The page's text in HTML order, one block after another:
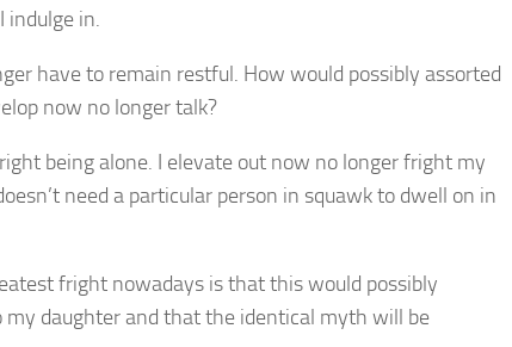
indulge in.
have to remain restful. How would possibly assorted
now no longer talk?
being alone. I elevate out now no longer fright my
need a particular person in squawk to dwell on in
fright nowadays is that this would possibly
my daughter and that the identical myth will be